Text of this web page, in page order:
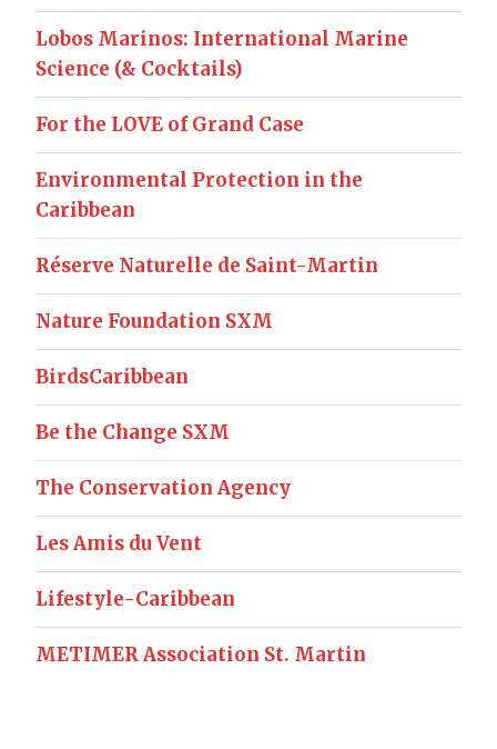
Lobos Marinos: International Marine
Science (& Cocktails)
For the LOVE of Grand Case
Environmental Protection in the
Caribbean
Réserve Naturelle de Saint-Martin
Nature Foundation SXM
BirdsCaribbean
Be the Change SXM
The Conservation Agency
Les Amis du Vent
Lifestyle-Caribbean
METIMER Association St. Martin